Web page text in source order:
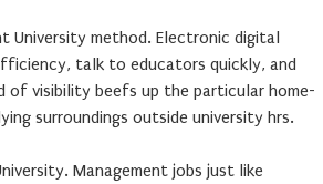
University method. Electronic digital
talk to educators quickly, and
of visibility beefs up the particular home-
surroundings outside university hrs.
Management jobs just like